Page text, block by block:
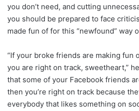
you don’t need, and cutting
you should be prepared to face
made fun of for this “newfound” way
“If your broke friends are making fun
you are right on track, sweetheart,”
that some of your Facebook friends
then you’re right on track because
everybody that likes something on